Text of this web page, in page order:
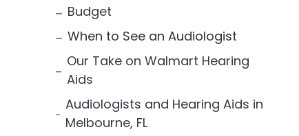
Budget
When to See an Audiologist
Our Take on Walmart Hearing
Aids
Audiologists and Hearing Aids in
Melbourne, FL